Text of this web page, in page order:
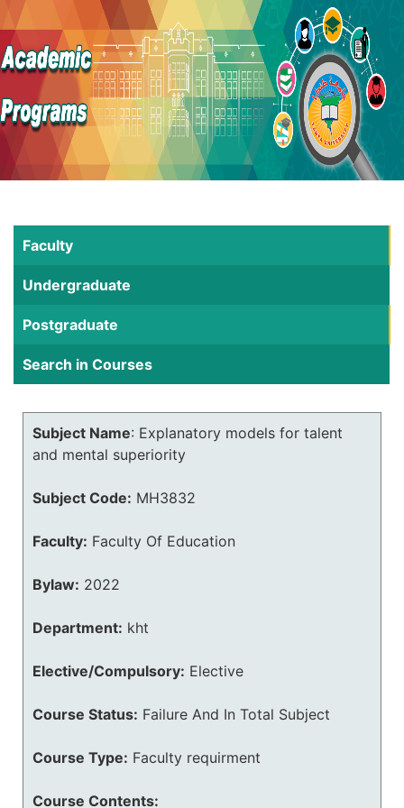
Faculty
Undergraduate
Postgraduate
Search in Courses
Subject Name: Explanatory models for talent
and mental superiority
Subject Code: MH3832
Faculty: Faculty Of Education
Bylaw: 2022
Department: kht
Elective/Compulsory: Elective
Course Status: Failure And In Total Subject
Course Type: Faculty requirment
Course Contents: